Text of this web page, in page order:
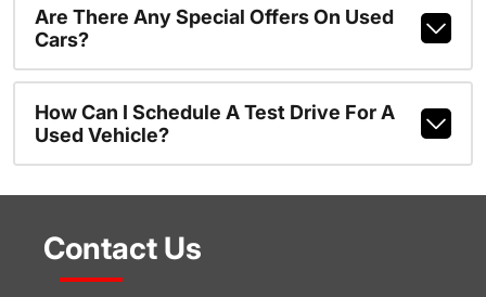
Are There Any Special Offers On Used
Cars?
How Can I Schedule A Test Drive For A
Used Vehicle?
Contact Us